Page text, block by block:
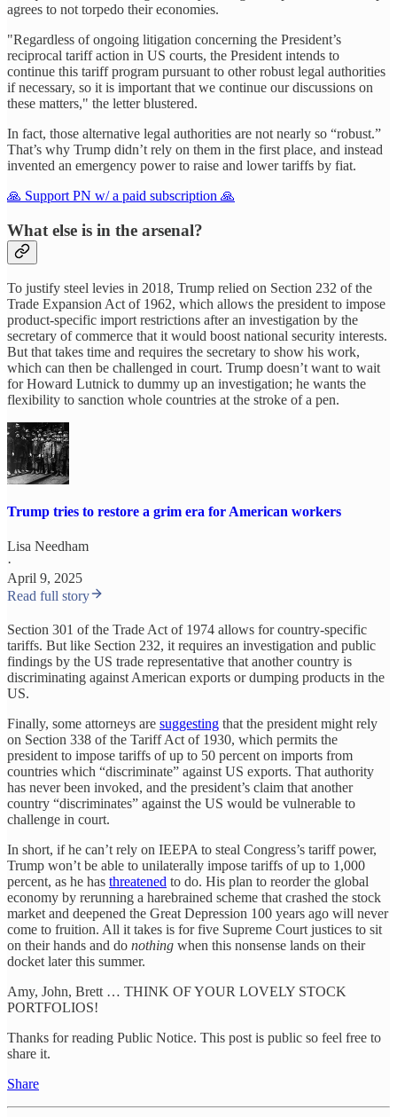
agrees to not torpedo their economies.
"Regardless of ongoing litigation concerning the President’s
reciprocal tariff action in US courts, the President intends to
continue this tariff program pursuant to other robust legal authorities
if necessary, so it is important that we continue our discussions on
these matters," the letter blustered.
In fact, those alternative legal authorities are not nearly so “robust.”
That’s why Trump didn’t rely on them in the first place, and instead
invented an emergency power to raise and lower tariffs by fiat.
🙏 Support PN w/ a paid subscription 🙏
What else is in the arsenal?
To justify steel levies in 2018, Trump relied on Section 232 of the
Trade Expansion Act of 1962, which allows the president to impose
product-specific import restrictions after an investigation by the
secretary of commerce that it would boost national security interests.
But that takes time and requires the secretary to show his work,
which can then be challenged in court. Trump doesn’t want to wait
for Howard Lutnick to dummy up an investigation; he wants the
flexibility to sanction whole countries at the stroke of a pen.
Trump tries to restore a grim era for American workers
Lisa Needham
·
April 9, 2025
Read full story
Section 301 of the Trade Act of 1974 allows for country-specific
tariffs. But like Section 232, it requires an investigation and public
findings by the US trade representative that another country is
discriminating against American exports or dumping products in the
US.
Finally, some attorneys are suggesting that the president might rely
on Section 338 of the Tariff Act of 1930, which permits the
president to impose tariffs of up to 50 percent on imports from
countries which “discriminate” against US exports. That authority
has never been invoked, and the president’s claim that another
country “discriminates” against the US would be vulnerable to
challenge in court.
In short, if he can’t rely on IEEPA to steal Congress’s tariff power,
Trump won’t be able to unilaterally impose tariffs of up to 1,000
percent, as he has threatened to do. His plan to reorder the global
economy by rerunning a harebrained scheme that crashed the stock
market and deepened the Great Depression 100 years ago will never
come to fruition. All it takes is for five Supreme Court justices to sit
on their hands and do nothing when this nonsense lands on their
docket later this summer.
Amy, John, Brett … THINK OF YOUR LOVELY STOCK
PORTFOLIOS!
Thanks for reading Public Notice. This post is public so feel free to
share it.
Share